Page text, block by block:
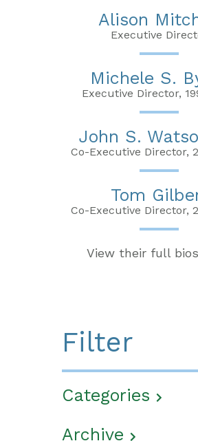
Alison
Executive
Michele S.
Executive Director,
John S.
Co-Executive Director,
Tom
Co-Executive Director,
View their full bios
Filter
Categories
Archive